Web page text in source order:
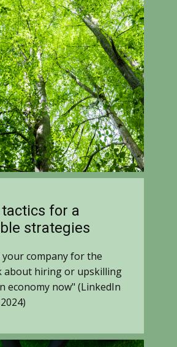
for a
strategies
company for the
about hiring or upskilling
economy now" (LinkedIn